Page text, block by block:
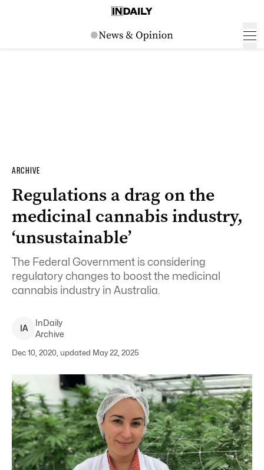
ARCHIVE
Regulations a drag on the
medicinal cannabis industry,
‘unsustainable’
The Federal Government is considering
regulatory changes to boost the medicinal
cannabis industry in Australia.
IA
InDaily
Archive
Dec 10, 2020, updated May 22, 2025